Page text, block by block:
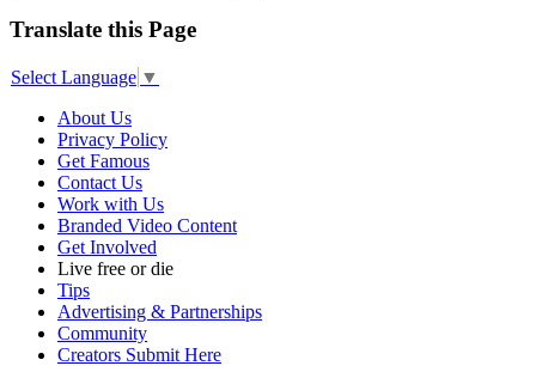
Translate this Page
Select Language ▼
About Us
Privacy Policy
Get Famous
Contact Us
Work with Us
Branded Video Content
Get Involved
Live free or die
Tips
Advertising & Partnerships
Community
Creators Submit Here